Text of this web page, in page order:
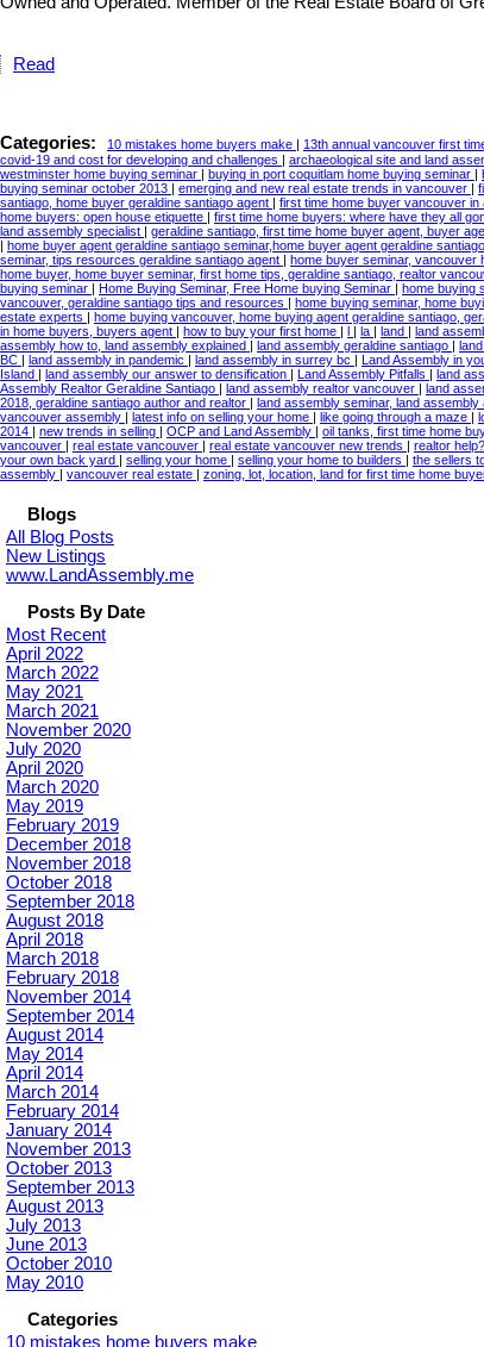
Read
Categories: 10 mistakes home buyers make 13th annual vancouver first
covid-19 and cost for developing and challenges
archaeological site and land
westminster home buying seminar
buying in port coquitlam home buying seminar
buying seminar october 2013
emerging and new real estate trends in vancouver
santiago, home buyer geraldine santiago agent
first time home buyer vancouver in
home buyers: open house etiquette
first time home buyers: where have they all
land assembly specialist
geraldine santiago, first time home buyer agent, buyer
home buyer agent geraldine santiago seminar,home buyer agent geraldine
seminar, tips resources geraldine santiago agent
home buyer seminar, vancouver
home buyer, home buyer seminar, first home tips, geraldine santiago, realtor
buying seminar
Home Buying Seminar, Free Home buying Seminar home buying
vancouver, geraldine santiago tips and resources
home buying seminar, home
estate experts
home buying vancouver, home buying agent geraldine santiago,
in home buyers, buyers agent
how to buy your first home la land land
assembly how to, land assembly explained
land assembly geraldine santiago
BC
land assembly in pandemic land assembly in surrey bc Land Assembly in
Island
land assembly our answer to densification Land Assembly Pitfalls land
Assembly Realtor Geraldine Santiago
land assembly realtor vancouver land
2018, geraldine santiago author and realtor
land assembly seminar, land
vancouver assembly
latest info on selling your home like going through a maze
2014
new trends in selling OCP and Land Assembly oil tanks, first time home
vancouver
real estate vancouver real estate vancouver new trends realtor
your own back yard
selling your home selling your home to builders the sellers
assembly
vancouver real estate zoning, lot, location, land for first time home
Blogs
All Blog Posts
New Listings
www.LandAssembly.me
Posts By Date
Most Recent
April 2022
March 2022
May 2021
March 2021
November 2020
July 2020
April 2020
March 2020
May 2019
February 2019
December 2018
November 2018
October 2018
September 2018
August 2018
April 2018
March 2018
February 2018
November 2014
September 2014
August 2014
May 2014
April 2014
March 2014
February 2014
January 2014
November 2013
October 2013
September 2013
August 2013
July 2013
June 2013
October 2010
May 2010
Categories
10 mistakes home buyers make